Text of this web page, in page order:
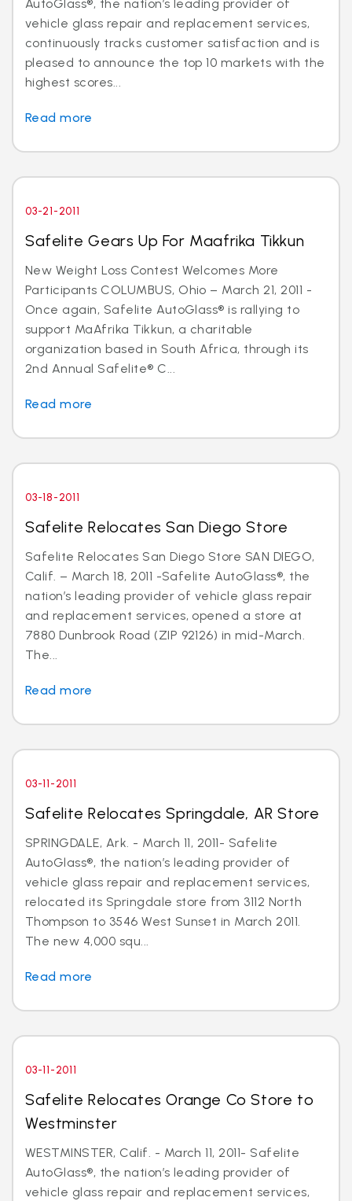
AutoGlass®, the nation’s leading provider of
vehicle glass repair and replacement services,
continuously tracks customer satisfaction and is
pleased to announce the top 10 markets with the
highest scores...
Read more
03-21-2011
Safelite Gears Up For Maafrika Tikkun
New Weight Loss Contest Welcomes More
Participants COLUMBUS, Ohio – March 21, 2011 -
Once again, Safelite AutoGlass® is rallying to
support MaAfrika Tikkun, a charitable
organization based in South Africa, through its
2nd Annual Safelite® C...
Read more
03-18-2011
Safelite Relocates San Diego Store
Safelite Relocates San Diego Store SAN DIEGO,
Calif. – March 18, 2011 -Safelite AutoGlass®, the
nation’s leading provider of vehicle glass repair
and replacement services, opened a store at
7880 Dunbrook Road (ZIP 92126) in mid-March.
The...
Read more
03-11-2011
Safelite Relocates Springdale, AR Store
SPRINGDALE, Ark. - March 11, 2011- Safelite
AutoGlass®, the nation’s leading provider of
vehicle glass repair and replacement services,
relocated its Springdale store from 3112 North
Thompson to 3546 West Sunset in March 2011.
The new 4,000 squ...
Read more
03-11-2011
Safelite Relocates Orange Co Store to
Westminster
WESTMINSTER, Calif. - March 11, 2011- Safelite
AutoGlass®, the nation’s leading provider of
vehicle glass repair and replacement services,